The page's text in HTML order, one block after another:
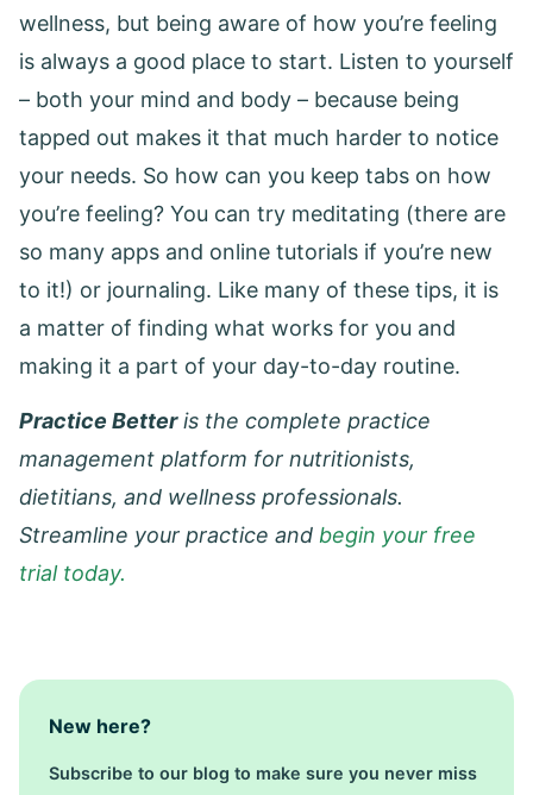
wellness, but being aware of how you’re feeling
is always a good place to start. Listen to yourself
– both your mind and body – because being
tapped out makes it that much harder to notice
your needs. So how can you keep tabs on how
you’re feeling? You can try meditating (there are
so many apps and online tutorials if you’re new
to it!) or journaling. Like many of these tips, it is
a matter of finding what works for you and
making it a part of your day-to-day routine.
Practice Betteris the complete practice
management platform for nutritionists,
dietitians, and wellness professionals.
Streamline your practice and begin your free
trial today.
New here?
Subscribe to our blog to make sure you never miss